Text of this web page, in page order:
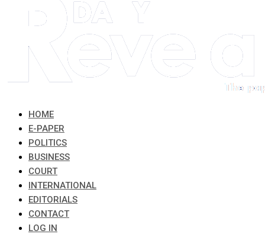
HOME
E-PAPER
POLITICS
BUSINESS
COURT
INTERNATIONAL
EDITORIALS
CONTACT
LOG IN